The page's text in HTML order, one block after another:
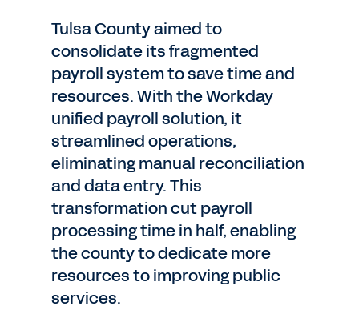
Tulsa County aimed to
consolidate its fragmented
payroll system to save time and
resources. With the Workday
unified payroll solution, it
streamlined operations,
eliminating manual reconciliation
and data entry. This
transformation cut payroll
processing time in half, enabling
the county to dedicate more
resources to improving public
services.